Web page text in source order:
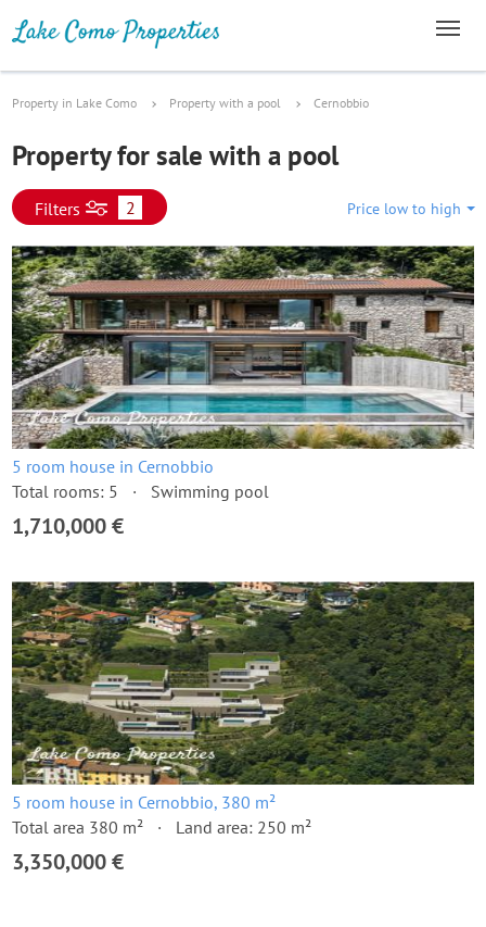
Property in Lake Como Property with a pool Cernobbio
Property for sale with a pool
Filters 2 Price low to high
5 room house in Cernobbio
Total rooms: 5
Swimming pool
1,710,000 €
5 room house in Cernobbio, 380 m²
Total area 380 m²
Land area: 250 m²
3,350,000 €